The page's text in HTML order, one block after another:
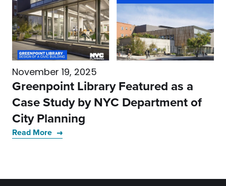
November 19, 2025
Greenpoint Library Featured as a
Case Study by NYC Department of
City Planning
Read More